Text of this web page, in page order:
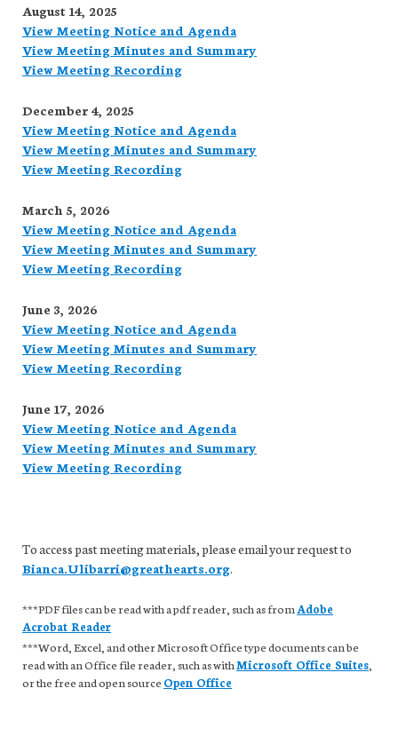
August 14, 2025
View Meeting Notice and Agenda
View Meeting Minutes and Summary
View Meeting Recording
December 4, 2025
View Meeting Notice and Agenda
View Meeting Minutes and Summary
View Meeting Recording
March 5, 2026
View Meeting Notice and Agenda
View Meeting Minutes and Summary
View Meeting Recording
June 3, 2026
View Meeting Notice and Agenda
View Meeting Minutes and Summary
View Meeting Recording
June 17, 2026
View Meeting Notice and Agenda
View Meeting Minutes and Summary
View Meeting Recording
To access past meeting materials, please email your request to
Bianca.Ulibarri@greathearts.org.
***PDF files can be read with a pdf reader, such as from Adobe
Acrobat Reader
***Word, Excel, and other Microsoft Office type documents can be
read with an Office file reader, such as withMicrosoft Office Suites
or the free and open source Open Office